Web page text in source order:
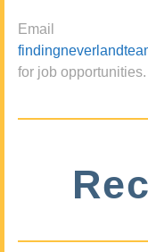
Email
for job opportunities.